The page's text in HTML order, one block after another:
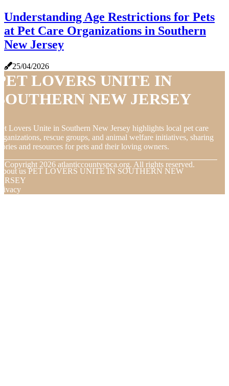
Understanding Age Restrictions for Pets
at Pet Care Organizations in Southern
New Jersey
25/04/2026
LOVERS UNITE IN
NEW JERSEY
Lovers Unite in Southern New Jersey highlights local pet care
rescue groups, and animal welfare initiatives, sharing
and resources for pets and their loving owners.
Copyright 2026 atlanticcountyspca.org. All rights reserved.
us PET LOVERS UNITE IN SOUTHERN NEW